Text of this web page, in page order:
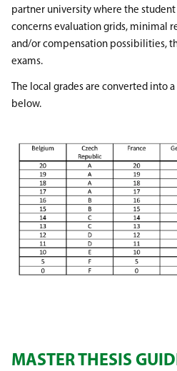
partner university where the
concerns evaluation grids, minimal
and/or compensation possibilities,
exams.
The local grades are converted into
below.
MASTER THESIS